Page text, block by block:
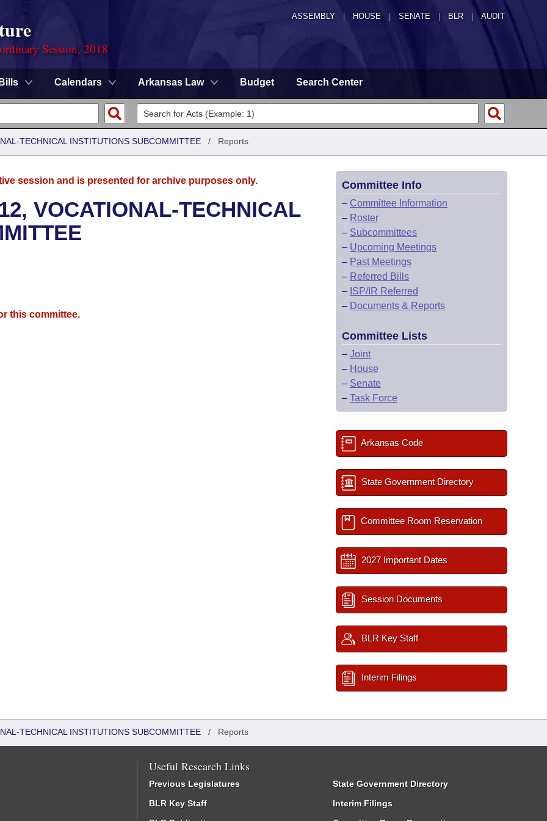
ASSEMBLY HOUSE SENATE | BLR | AUDIT
Session, 2018
Bills Calendars Arkansas Law Budget Search Center
TECHNICAL INSTITUTIONS SUBCOMMITTEE / Reports
session and is presented for archive purposes only.
VOCATIONAL-TECHNICAL
this committee.
Committee Info
– Committee Information
– Roster
– Subcommittees
– Upcoming Meetings
– Past Meetings
– Referred Bills
– ISP/IR Referred
– Documents & Reports
Committee Lists
– Joint
– House
– Senate
– Task Force
Arkansas Code
State Government Directory
Committee Room Reservation
2027 Important Dates
Session Documents
BLR Key Staff
Interim Filings
TECHNICAL INSTITUTIONS SUBCOMMITTEE / Reports
Useful Research Links
Previous Legislatures
BLR Key Staff
State Government Directory
Interim Filings